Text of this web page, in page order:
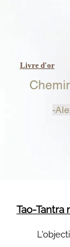
-
Livre d'or
Tao-Tantra